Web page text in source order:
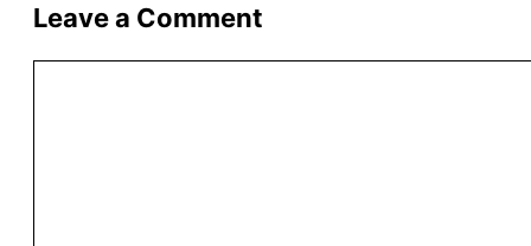
Leave a Comment